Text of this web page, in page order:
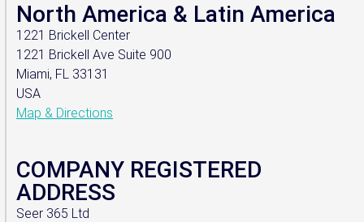
North America & Latin America
1221 Brickell Center
1221 Brickell Ave Suite 900
Miami, FL 33131
USA
Map & Directions
COMPANY REGISTERED
ADDRESS
Seer 365 Ltd